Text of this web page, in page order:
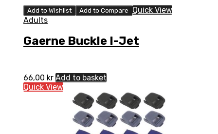
Add to Wishlist Add to Compare
Quick View
Adults
Gaerne Buckle I-Jet
66,00 kr Add to basket
Quick View